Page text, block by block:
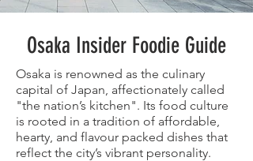
Osaka Insider Foodie Guide
Osaka is renowned as the culinary
capital of Japan, affectionately called
"the nation’s kitchen". Its food culture
is rooted in a tradition of affordable,
hearty, and flavour packed dishes that
reflect the city’s vibrant personality.